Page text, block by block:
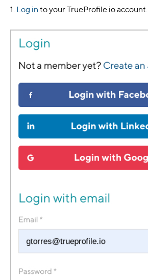
1. Log in to your TrueProfile.io account.